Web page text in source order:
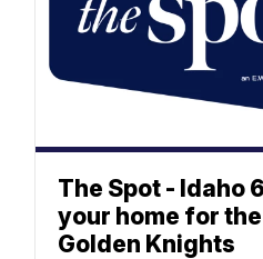
The Spot - Idaho
your home for
Golden Knights